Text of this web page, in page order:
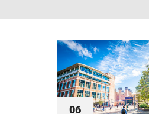
06